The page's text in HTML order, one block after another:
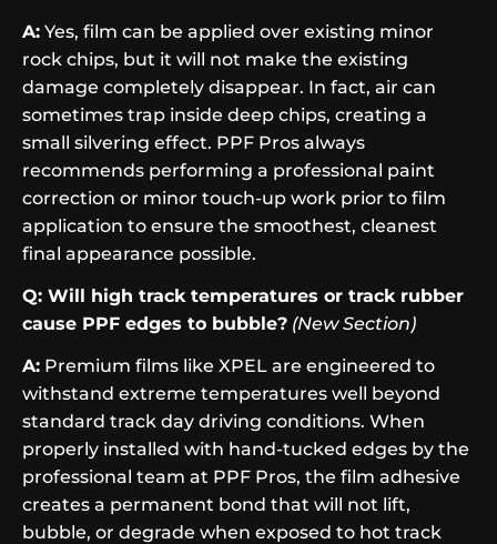
A: Yes, film can be applied over existing minor
rock chips, but it will not make the existing
damage completely disappear. In fact, air can
sometimes trap inside deep chips, creating a
small silvering effect. PPF Pros always
recommends performing a professional paint
correction or minor touch-up work prior to film
application to ensure the smoothest, cleanest
final appearance possible.
Q: Will high track temperatures or track rubber
cause PPF edges to bubble? (New Section)
A: Premium films like XPEL are engineered to
withstand extreme temperatures well beyond
standard track day driving conditions. When
properly installed with hand-tucked edges by the
professional team at PPF Pros, the film adhesive
creates a permanent bond that will not lift,
bubble, or degrade when exposed to hot track